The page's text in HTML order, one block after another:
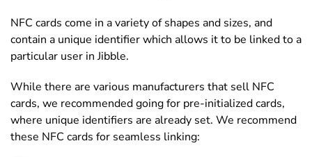
NFC cards come in a variety of shapes and sizes, and
contain a unique identifier which allows it to be linked to a
particular user in Jibble.
While there are various manufacturers that sell NFC
cards, we recommended going for pre-initialized cards,
where unique identifiers are already set. We recommend
these NFC cards for seamless linking: